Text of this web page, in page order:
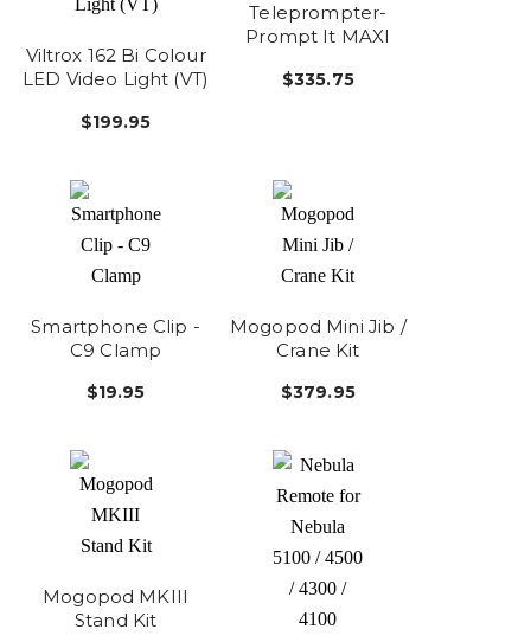
Viltrox 162 Bi Colour
LED Video Light (VT)
$199.95
Teleprompter-
Prompt It MAXI
$335.75
Smartphone Clip -
C9 Clamp
$19.95
Mogopod Mini Jib /
Crane Kit
$379.95
Mogopod MKIII
Stand Kit